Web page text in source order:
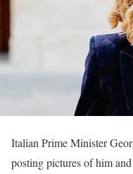
Italian Prime Minister
posting pictures of him